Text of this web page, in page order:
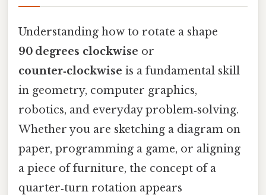
Understanding how to rotate a shape
90 degrees clockwise or
counter‑clockwise is a fundamental skill
in geometry, computer graphics,
robotics, and everyday problem‑solving.
Whether you are sketching a diagram on
paper, programming a game, or aligning
a piece of furniture, the concept of a
quarter‑turn rotation appears